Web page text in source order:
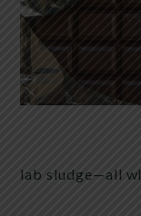
quiet place in
the dried flower
long been
during times of
people reach
lab sludge—all